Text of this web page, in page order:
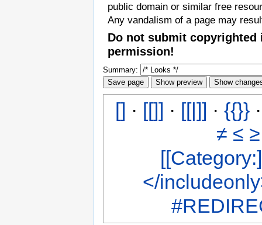
public domain or similar free
Any vandalism of a page may
Do not submit
permission!
Summary:
[] · [[]] · [[|]] · {{}}
≠ ≤ ≥
</